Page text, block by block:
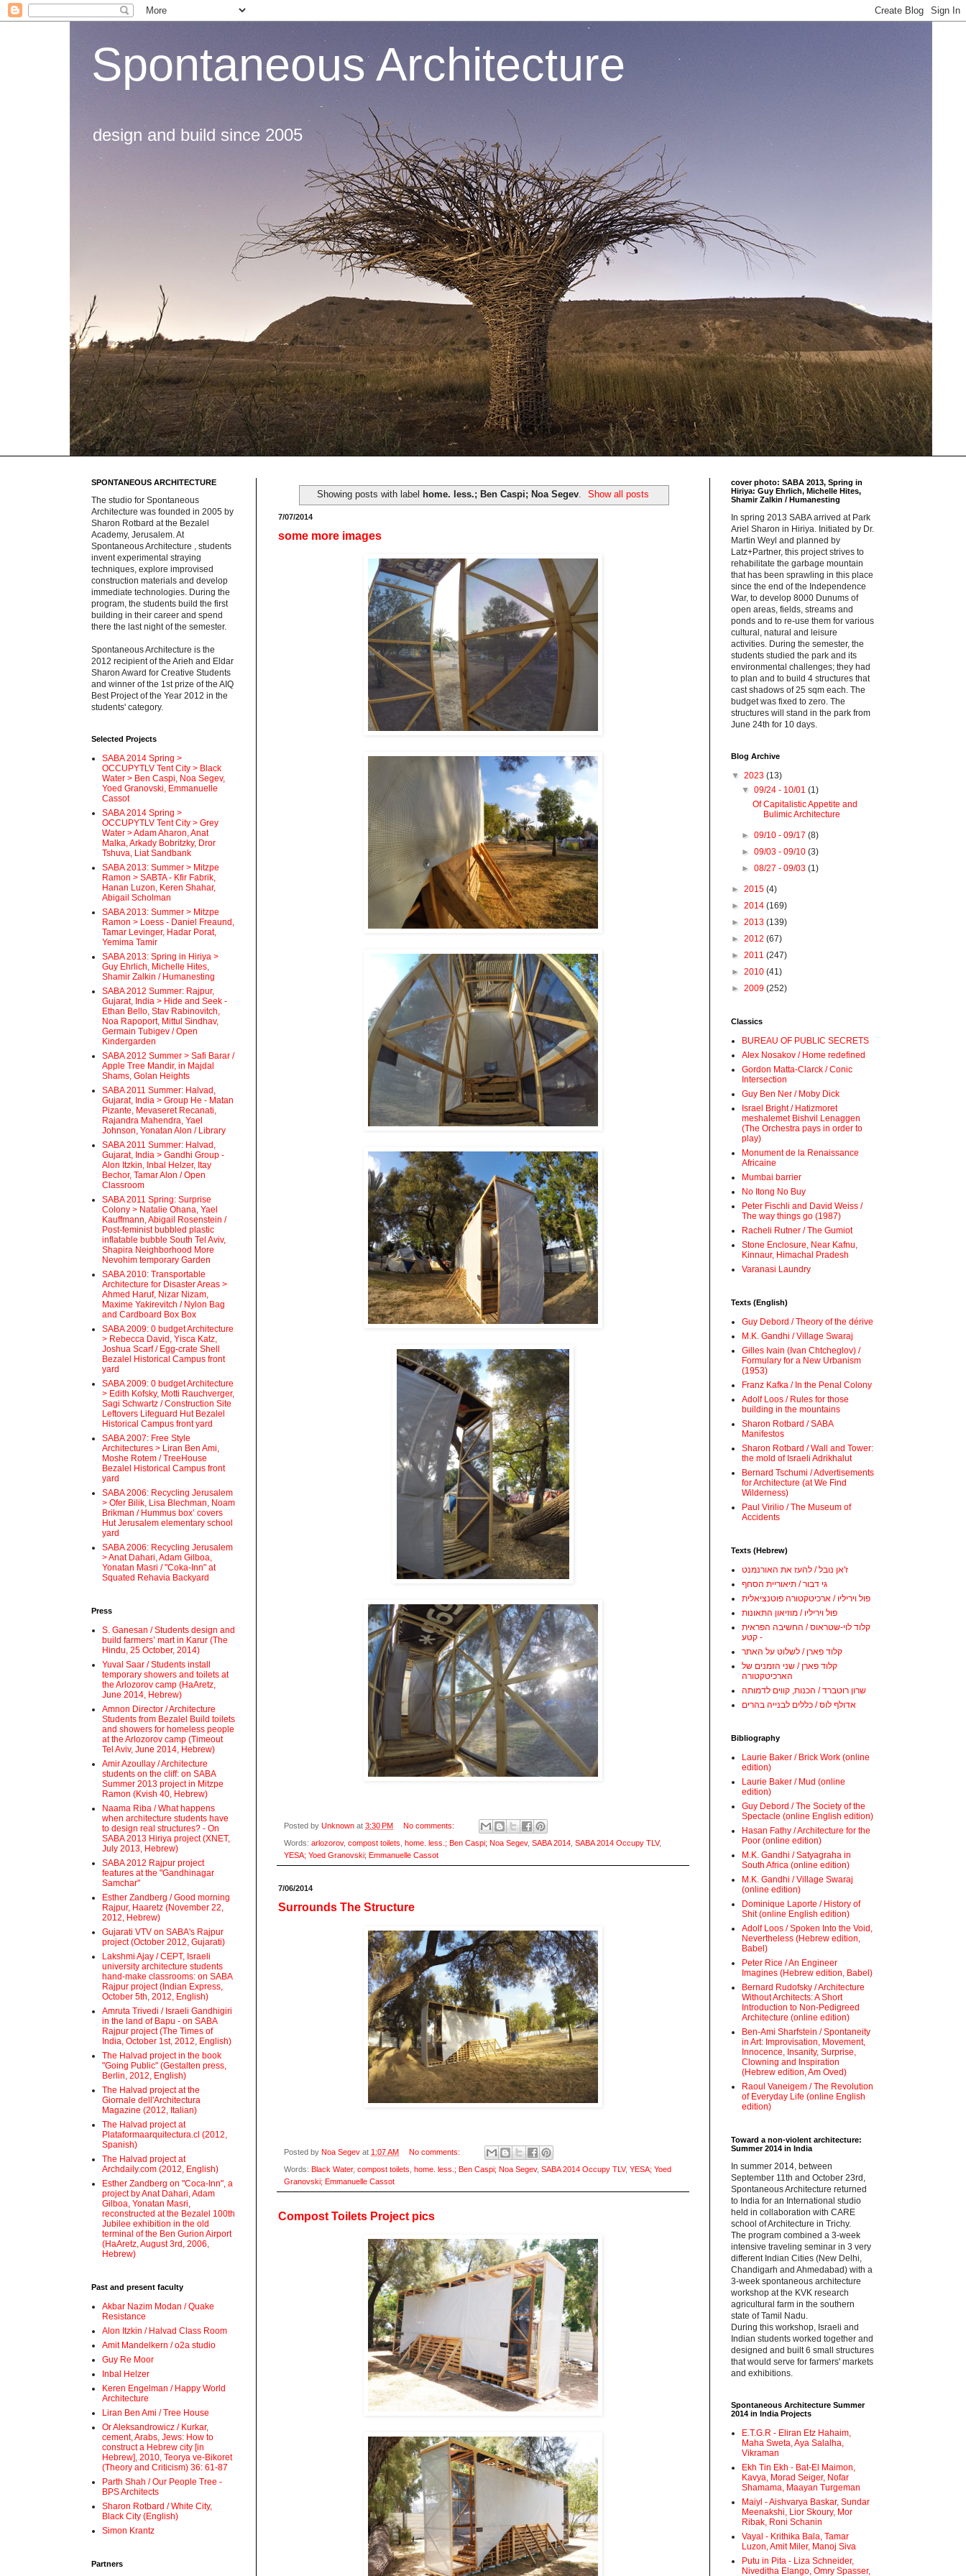
Spontaneous Architecture
design and build since 2005
Showing posts with label home. less.; Ben Caspi; Noa Segev. Show all posts
7/07/2014
some more images
Posted by Unknown at 3:30 PM No comments:
Words: arlozorov, compost toilets, home. less.; Ben Caspi; Noa Segev, SABA 2014, SABA 2014 Occupy TLV,
YESA; Yoed Granovski; Emmanuelle Cassot
7/06/2014
Surrounds The Structure
Posted by Noa Segev at 1:07 AM No comments:
Words: Black Water, compost toilets home. less.; Ben Caspi; Noa Segev, SABA 2014 Occupy TLV, YESA; Yoed
Granovski; Emmanuelle Cassot
Compost Toilets Project pics
SPONTANEOUS ARCHITECTURE
The studio for Spontaneous
Architecture was founded in 2005 by
Sharon Rotbard at the Bezalel
Academy, Jerusalem. At
Spontaneous Architecture , students
invent experimental straying
techniques, explore improvised
construction materials and develop
immediate technologies. During the
program, the students build the first
building in their career and spend
there the last night of the semester.
Spontaneous Architecture is the
2012 recipient of the Arieh and Eldar
Sharon Award for Creative Students
and winner of the 1st prize of the AIQ
Best Project of the Year 2012 in the
students' category.
Selected Projects
SABA 2014 Spring >
OCCUPYTLV Tent City > Black
Water > Ben Caspi, Noa Segev,
Yoed Granovski, Emmanuelle
Cassot
SABA 2014 Spring >
OCCUPYTLV Tent City > Grey
Water > Adam Aharon, Anat
Malka, Arkady Bobritzky, Dror
Tshuva, Liat Sandbank
SABA 2013: Summer > Mitzpe
Ramon > SABTA - Kfir Fabrik,
Hanan Luzon, Keren Shahar,
Abigail Scholman
SABA 2013: Summer > Mitzpe
Ramon > Loess - Daniel Freaund,
Tamar Levinger, Hadar Porat,
Yemima Tamir
SABA 2013: Spring in Hiriya >
Guy Ehrlich, Michelle Hites,
Shamir Zalkin / Humanesting
SABA 2012 Summer: Rajpur,
Gujarat, India > Hide and Seek -
Ethan Bello, Stav Rabinovitch,
Noa Rapoport, Mittul Sindhav,
Germain Tubigev / Open
Kindergarden
SABA 2012 Summer > Safi Barar /
Apple Tree Mandir, in Majdal
Shams, Golan Heights
SABA 2011 Summer: Halvad,
Gujarat, India > Group He - Matan
Pizante, Mevaseret Recanati,
Rajandra Mahendra, Yael
Johnson, Yonatan Alon / Library
SABA 2011 Summer: Halvad,
Gujarat, India > Gandhi Group -
Alon Itzkin, Inbal Helzer, Itay
Bechor, Tamar Alon / Open
Classroom
SABA 2011 Spring: Surprise
Colony > Natalie Ohana, Yael
Kauffmann, Abigail Rosenstein /
Post-feminist bubbled plastic
inflatable bubble South Tel Aviv,
Shapira Neighborhood More
Nevohim temporary Garden
SABA 2010: Transportable
Architecture for Disaster Areas >
Ahmed Haruf, Nizar Nizam,
Maxime Yakirevitch / Nylon Bag
and Cardboard Box Box
SABA 2009: 0 budget Architecture
> Rebecca David, Yisca Katz,
Joshua Scarf / Egg-crate Shell
Bezalel Historical Campus front
yard
SABA 2009: 0 budget Architecture
> Edith Kofsky, Motti Rauchverger,
Sagi Schwartz / Construction Site
Leftovers Lifeguard Hut Bezalel
Historical Campus front yard
SABA 2007: Free Style
Architectures > Liran Ben Ami,
Moshe Rotem / TreeHouse
Bezalel Historical Campus front
yard
SABA 2006: Recycling Jerusalem
> Ofer Bilik, Lisa Blechman, Noam
Brikman / Hummus box’ covers
Hut Jerusalem elementary school
yard
SABA 2006: Recycling Jerusalem
> Anat Dahari, Adam Gilboa,
Yonatan Masri / "Coka-Inn" at
Squated Rehavia Backyard
Press
S. Ganesan / Students design and
build farmers’ mart in Karur (The
Hindu, 25 October, 2014)
Yuval Saar / Students install
temporary showers and toilets at
the Arlozorov camp (HaAretz,
June 2014, Hebrew)
Amnon Director / Architecture
Students from Bezalel Build toilets
and showers for homeless people
at the Arlozorov camp (Timeout
Tel Aviv, June 2014, Hebrew)
Amir Azoullay / Architecture
students on the cliff: on SABA
Summer 2013 project in Mitzpe
Ramon (Kvish 40, Hebrew)
Naama Riba / What happens
when architecture students have
to design real structures? - On
SABA 2013 Hiriya project (XNET,
July 2013, Hebrew)
SABA 2012 Rajpur project
features at the "Gandhinagar
Samchar"
Esther Zandberg / Good morning
Rajpur, Haaretz (November 22,
2012, Hebrew)
Gujarati VTV on SABA's Rajpur
project (October 2012, Gujarati)
Lakshmi Ajay / CEPT, Israeli
university architecture students
hand-make classrooms: on SABA
Rajpur project (Indian Express,
October 5th, 2012, English)
Amruta Trivedi / Israeli Gandhigiri
in the land of Bapu - on SABA
Rajpur project (The Times of
India, October 1st, 2012, English)
The Halvad project in the book
"Going Public" (Gestalten press,
Berlin, 2012, English)
The Halvad project at the
Giornale dell'Architectura
Magazine (2012, Italian)
The Halvad project at
Plataformaarquitectura.cl (2012,
Spanish)
The Halvad project at
Archdaily.com (2012, English)
Esther Zandberg on "Coca-Inn", a
project by Anat Dahari, Adam
Gilboa, Yonatan Masri,
reconstructed at the Bezalel 100th
Jubilee exhibition in the old
terminal of the Ben Gurion Airport
(HaAretz, August 3rd, 2006,
Hebrew)
Past and present faculty
Akbar Nazim Modan / Quake
Resistance
Alon Itzkin / Halvad Class Room
Amit Mandelkern / o2a studio
Guy Re Moor
Inbal Helzer
Keren Engelman / Happy World
Architecture
Liran Ben Ami / Tree House
Or Aleksandrowicz / Kurkar,
cement, Arabs, Jews: How to
construct a Hebrew city [in
Hebrew], 2010, Teorya ve-Bikoret
(Theory and Criticism) 36: 61-87
Parth Shah / Our People Tree -
BPS Architects
Sharon Rotbard / White City,
Black City (English)
Simon Krantz
Partners
cover photo: SABA 2013, Spring in
Hiriya: Guy Ehrlich, Michelle Hites,
Shamir Zalkin / Humanesting
In spring 2013 SABA arrived at Park
Ariel Sharon in Hiriya. Initiated by Dr.
Martin Weyl and planned by
Latz+Partner, this project strives to
rehabilitate the garbage mountain
that has been sprawling in this place
since the end of the Independence
War, to develop 8000 Dunums of
open areas, fields, streams and
ponds and to re-use them for various
cultural, natural and leisure
activities. During the semester, the
students studied the park and its
environmental challenges; they had
to plan and to build 4 structures that
cast shadows of 25 sqm each. The
budget was fixed to zero. The
structures will stand in the park from
June 24th for 10 days.
Blog Archive
▼ 2023 (13)
▼09/24 - 10/01(1)
Of Capitalistic Appetite and
Bulimic Architecture
►09/10 - 09/17(8)
►09/03 - 09/10(3)
►08/27 - 09/03(1)
► 2015 (4)
► 2014 (169)
► 2013 (139)
► 2012 (67)
► 2011 (247)
► 2010 (41)
► 2009 (252)
Classics
BUREAU OF PUBLIC SECRETS
Alex Nosakov / Home redefined
Gordon Matta-Clarck / Conic
Intersection
Guy Ben Ner / Moby Dick
Israel Bright / Hatizmoret
meshalemet Bishvil Lenaggen
(The Orchestra pays in order to
play)
Monument de la Renaissance
Africaine
Mumbai barrier
No Itong No Buy
Peter Fischli and David Weiss /
The way things go (1987)
Racheli Rutner / The Gumiot
Stone Enclosure, Near Kafnu,
Kinnaur, Himachal Pradesh
Varanasi Laundry
Texts (English)
Guy Debord / Theory of the dérive
M.K. Gandhi / Village Swaraj
Gilles Ivain (Ivan Chtcheglov) /
Formulary for a New Urbanism
(1953)
Franz Kafka / In the Penal Colony
Adolf Loos / Rules for those
building in the mountains
Sharon Rotbard / SABA
Manifestos
Sharon Rotbard / Wall and Tower:
the mold of Israeli Adrikhalut
Bernard Tschumi / Advertisements
for Architecture (at We Find
Wilderness)
Paul Virilio / The Museum of
Accidents
Texts (Hebrew)
ז'אן נובל / להעז את האורנמנט
גי דבור / תיאוריית הסחף
פול ויריליו / ארכיטקטורה פוטנציאלית
פול ויריליו / מוזיאון התאונות
קלוד לוי-שטראוס / החשיבה הפראית
- קטע
קלוד פארן / לשלוט על האתר
קלוד פארן / שני הזמנים של
הארכיטקטורה
שרון רוטברד / הכנות, קווים לדמותה
אדולף לוס / כללים לבנייה בהרים
Bibliography
Laurie Baker / Brick Work (online
edition)
Laurie Baker / Mud (online
edition)
Guy Debord / The Society of the
Spectacle (online English edition)
Hasan Fathy / Architecture for the
Poor (online edition)
M.K. Gandhi / Satyagraha in
South Africa (online edition)
M.K. Gandhi / Village Swaraj
(online edition)
Dominique Laporte / History of
Shit (online English edition)
Adolf Loos / Spoken Into the Void,
Nevertheless (Hebrew edition,
Babel)
Peter Rice / An Engineer
Imagines (Hebrew edition, Babel)
Bernard Rudofsky / Architecture
Without Architects: A Short
Introduction to Non-Pedigreed
Architecture (online edition)
Ben-Ami Sharfstein / Spontaneity
in Art: Improvisation, Movement,
Innocence, Insanity, Surprise,
Clowning and Inspiration
(Hebrew edition, Am Oved)
Raoul Vaneigem / The Revolution
of Everyday Life (online English
edition)
Toward a non-violent architecture:
Summer 2014 in India
‪In summer 2014, between
September 11th and October 23rd,
Spontaneous Architecture returned
to India for an International studio
held in collaboration with CARE
school of Architecture in Trichy.
‪The program combined a 3-week
intensive traveling seminar in 3 very
different Indian Cities (New Delhi,
Chandigarh and Ahmedabad) with a
3-week spontaneous architecture
workshop at the KVK research
agricultural farm in the southern
state of Tamil Nadu.‬
‪During this workshop, Israeli and
Indian students worked together and
designed and built 6 small structures
that would serve for farmers' markets
and exhibitions.‬
Spontaneous Architecture Summer
2014 in India Projects
E.T.G.R - Eliran Etz Hahaim,
Maha Sweta, Aya Salalha,
Vikraman
Ekh Tin Ekh - Bat-El Maimon,
Kavya, Morad Seiger, Nofar
Shamama, Maayan Turgeman
Maiyl - ‪Aishvarya Baskar, Sundar
Meenakshi, Lior Skoury, Mor
Ribak, Roni Schanin‬
Vayal - Krithika Bala, Tamar
Luzon, Amit Miler, Manoj Siva
Putu in Pita - ‪Liza Schneider,
Niveditha Elango, Omry Spasser,